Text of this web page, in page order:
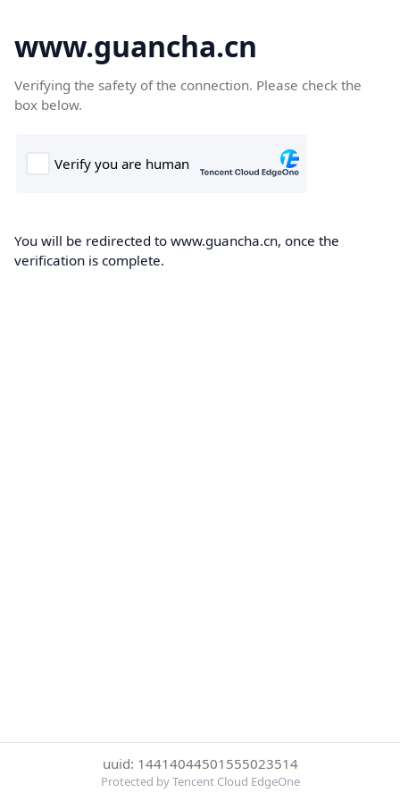
www.guancha.cn
Verifying the safety of the connection. Please check the
box below.
You will be redirected to www.guancha.cn, once the
verification is complete.
uuid: 14414044501555023514
Protected by Tencent Cloud EdgeOne